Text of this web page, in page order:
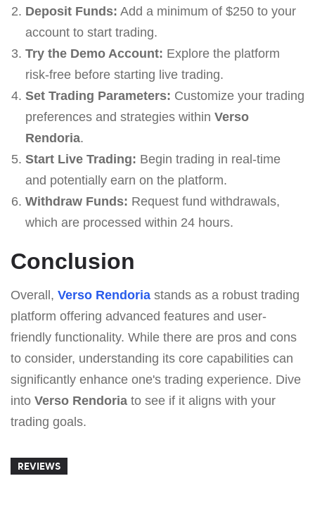
Deposit Funds: Add a minimum of $250 to your
account to start trading.
Try the Demo Account: Explore the platform
risk-free before starting live trading.
Set Trading Parameters: Customize your trading
preferences and strategies within Verso
Rendoria.
Start Live Trading: Begin trading in real-time
and potentially earn on the platform.
Withdraw Funds: Request fund withdrawals,
which are processed within 24 hours.
Conclusion
Overall, Verso Rendoria stands as a robust trading
platform offering advanced features and user-
friendly functionality. While there are pros and cons
to consider, understanding its core capabilities can
significantly enhance one's trading experience. Dive
into Verso Rendoria to see if it aligns with your
trading goals.
REVIEWS